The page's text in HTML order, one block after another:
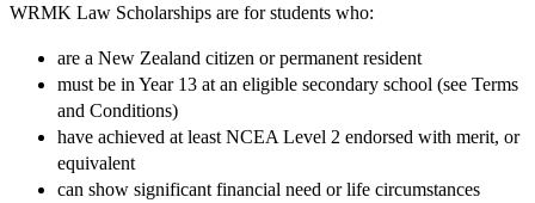
WRMK Law Scholarships are for students who:
are a New Zealand citizen or permanent resident
must be in Year 13 at an eligible secondary school (see Terms
and Conditions)
have achieved at least NCEA Level 2 endorsed with merit, or
equivalent
can show significant financial need or life circumstances